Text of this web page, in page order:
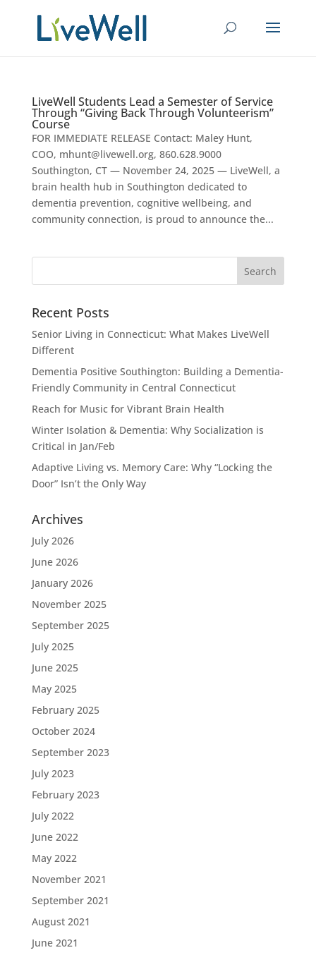
LiveWell Students Lead a Semester of Service
Through “Giving Back Through Volunteerism”
Course
FOR IMMEDIATE RELEASE Contact: Maley Hunt,
COO, mhunt@livewell.org, 860.628.9000
Southington, CT — November 24, 2025 — LiveWell, a
brain health hub in Southington dedicated to
dementia prevention, cognitive wellbeing, and
community connection, is proud to announce the...
Recent Posts
Senior Living in Connecticut: What Makes LiveWell
Different
Dementia Positive Southington: Building a Dementia-
Friendly Community in Central Connecticut
Reach for Music for Vibrant Brain Health
Winter Isolation & Dementia: Why Socialization is
Critical in Jan/Feb
Adaptive Living vs. Memory Care: Why “Locking the
Door” Isn’t the Only Way
Archives
July 2026
June 2026
January 2026
November 2025
September 2025
July 2025
June 2025
May 2025
February 2025
October 2024
September 2023
July 2023
February 2023
July 2022
June 2022
May 2022
November 2021
September 2021
August 2021
June 2021